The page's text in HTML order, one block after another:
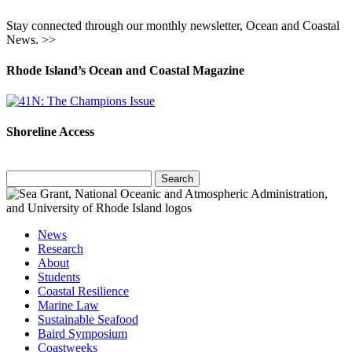
Stay connected through our monthly newsletter, Ocean and Coastal
News. >>
Rhode Island’s Ocean and Coastal Magazine
Shoreline Access
for:
News
Research
About
Students
Coastal Resilience
Marine Law
Sustainable Seafood
Baird Symposium
Coastweeks